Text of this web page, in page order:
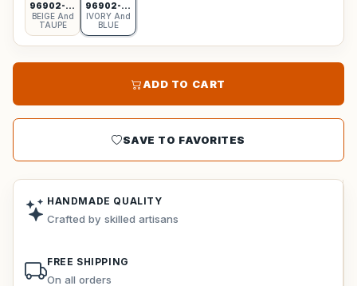
96902-6555
BEIGE And
TAUPE
96902-6959
IVORY And
BLUE
ADD TO CART
SAVE TO FAVORITES
HANDMADE QUALITY
Crafted by skilled artisans
FREE SHIPPING
On all orders